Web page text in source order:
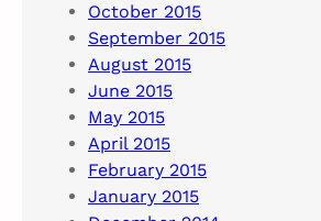
October 2015
September 2015
August 2015
June 2015
May 2015
April 2015
February 2015
January 2015